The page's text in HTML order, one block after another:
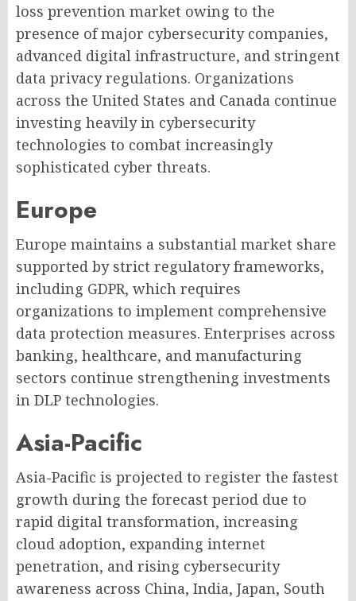
loss prevention market owing to the
presence of major cybersecurity companies,
advanced digital infrastructure, and stringent
data privacy regulations. Organizations
across the United States and Canada continue
investing heavily in cybersecurity
technologies to combat increasingly
sophisticated cyber threats.
Europe
Europe maintains a substantial market share
supported by strict regulatory frameworks,
including GDPR, which requires
organizations to implement comprehensive
data protection measures. Enterprises across
banking, healthcare, and manufacturing
sectors continue strengthening investments
in DLP technologies.
Asia-Pacific
Asia-Pacific is projected to register the fastest
growth during the forecast period due to
rapid digital transformation, increasing
cloud adoption, expanding internet
penetration, and rising cybersecurity
awareness across China, India, Japan, South